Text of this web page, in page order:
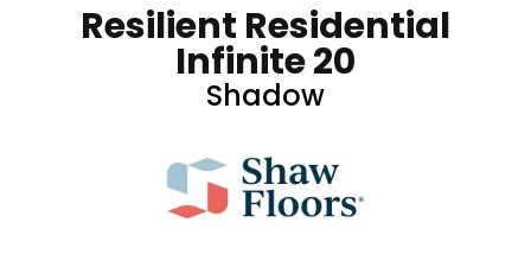
Resilient Residential
Infinite 20
Shadow